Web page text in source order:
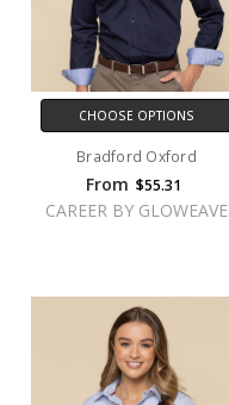
CHOOSE OPTIONS
Bradford Oxford
From $55.31
CAREER BY GLOWEAVE